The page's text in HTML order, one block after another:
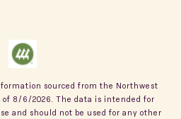
sourced from the Northwest
of 8/6/2026. The data is intended for
and should not be used for any other